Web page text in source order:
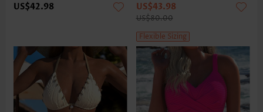
US$42.98 US$43.98
US$80.00
Flexible Sizing